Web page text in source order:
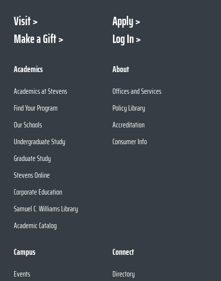
Visit
Apply
Make a Gift
Log In
Academics
Academics at Stevens
Find Your Program
Our Schools
Undergraduate Study
Graduate Study
Stevens Online
Corporate Education
Samuel C. Williams Library
Academic Catalog
About
Offices and Services
Policy Library
Accreditation
Consumer Info
Campus
Events
Connect
Directory